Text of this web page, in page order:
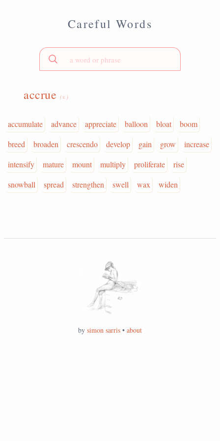
Careful Words
accrue(v.)
accumulate advance appreciate balloon bloat
boom
breed
broaden crescendo develop gain grow
increase
intensify
mature mount multiply proliferate
rise
snowball
spread strengthen swell wax widen
by simon sarris • about